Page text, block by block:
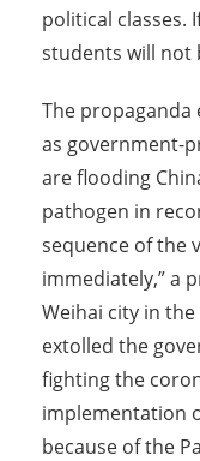
political classes.
students will not
The
as government-
are flooding
pathogen in
sequence of the
immediately,” a
Weihai city in
extolled the
fighting the
implementation
because of the